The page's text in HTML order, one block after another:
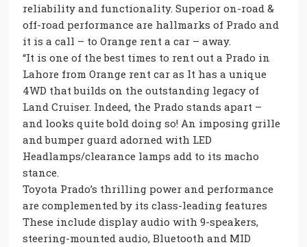
reliability and functionality. Superior on-road &
off-road performance are hallmarks of Prado and
it is a call – to Orange rent a car – away.
“It is one of the best times to rent out a Prado in
Lahore from Orange rent car as It has a unique
4WD that builds on the outstanding legacy of
Land Cruiser. Indeed, the Prado stands apart –
and looks quite bold doing so! An imposing grille
and bumper guard adorned with LED
Headlamps/clearance lamps add to its macho
stance.
Toyota Prado’s thrilling power and performance
are complemented by its class-leading features
These include display audio with 9-speakers,
steering-mounted audio, Bluetooth and MID